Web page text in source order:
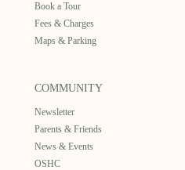
Book a Tour
Fees & Charges
Maps & Parking
COMMUNITY
Newsletter
Parents & Friends
News & Events
OSHC